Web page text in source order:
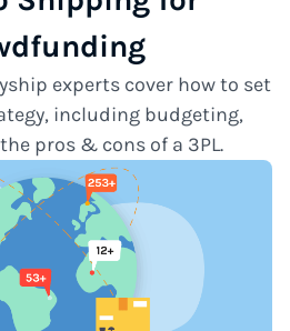
experts cover how to set
including budgeting,
pros & cons of a 3PL.